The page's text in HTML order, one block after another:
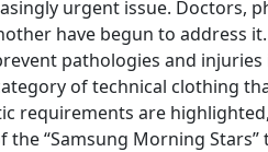
urgent issue. Doctors,
have begun to address
pathologies and
of technical clothing
requirements are
“Samsung Morning